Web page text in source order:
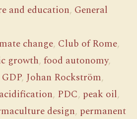
and education, General
change, Club of Rome,
growth, food autonomy,
GDP, Johan Rockström,
, PDC, peak oil,
design, permanent